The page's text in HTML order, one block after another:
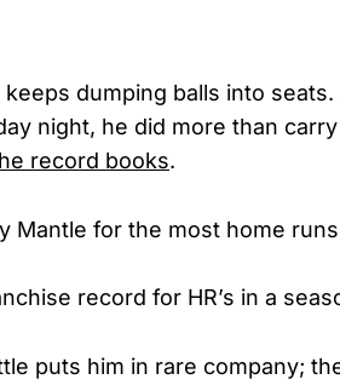
keeps dumping balls into
night, he did more than
record books.
Mantle for the most home
record for HR’s in a
puts him in rare company;